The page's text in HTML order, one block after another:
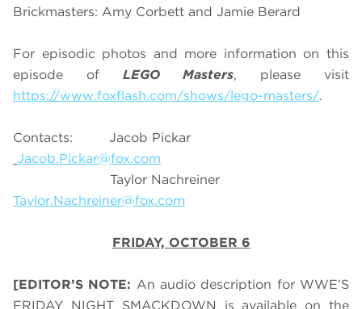
Brickmasters: Amy Corbett and Jamie Berard
For episodic photos and more information on this
episode of LEGO Masters, please visit
https://www.foxflash.com/shows/lego-masters/.
Contacts: Jacob Pickar
Jacob.Pickar@fox.com
Taylor Nachreiner
Taylor.Nachreiner@fox.com
FRIDAY, OCTOBER 6
[EDITOR’S NOTE: An audio description for WWE’S
FRIDAY NIGHT SMACKDOWN is available on the